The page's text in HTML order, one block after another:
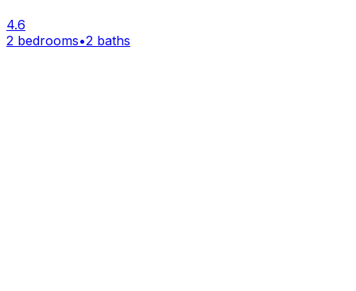
4.6
2 bedrooms•2 baths